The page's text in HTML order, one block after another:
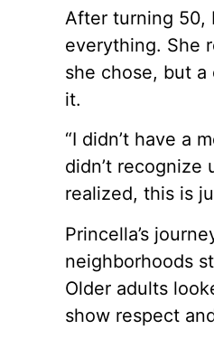
After turning 50,
everything. She
she chose, but
it.
“I didn’t have a
didn’t
realized, this is
Princella’s
neighborhoods
Older adults
show respect